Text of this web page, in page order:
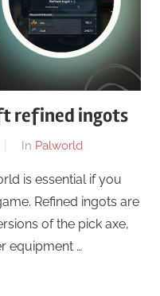
refined ingots
In Palworld
is essential if you
Refined ingots are
of the pick axe,
equipment …